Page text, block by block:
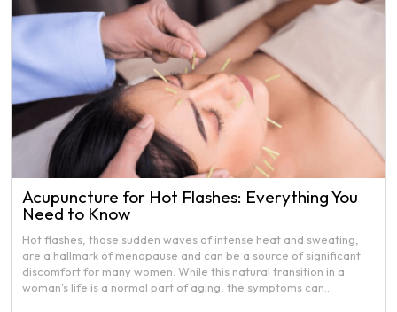
Acupuncture for Hot Flashes: Everything You
Need to Know
Hot flashes, those sudden waves of intense heat and sweating,
are a hallmark of menopause and can be a source of significant
discomfort for many women. While this natural transition in a
woman's life is a normal part of aging, the symptoms can